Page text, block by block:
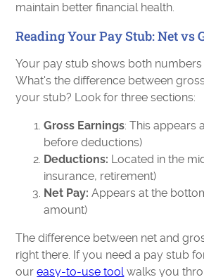
maintain better financial health.
Reading Your Pay Stub: Net vs
Your pay stub shows both numbers
What's the difference between
your stub? Look for three sections:
Gross Earnings: This appears
before deductions)
Deductions: Located in the
insurance, retirement)
Net Pay: Appears at the
amount)
The difference between net and
right there. If you need a pay stub
oureasy-to-use toolwalks you